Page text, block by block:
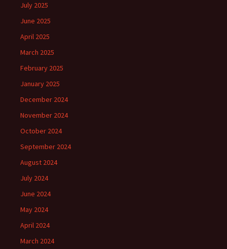
July 2025
June 2025
April 2025
March 2025
February 2025
January 2025
December 2024
November 2024
October 2024
September 2024
August 2024
July 2024
June 2024
May 2024
April 2024
March 2024